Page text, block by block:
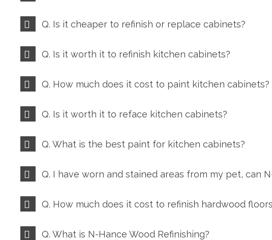
Q. Is it cheaper to refinish or replace cabinets?
Q. Is it worth it to refinish kitchen cabinets?
Q. How much does it cost to paint kitchen cabinets?
Q. Is it worth it to reface kitchen cabinets?
Q. What is the best paint for kitchen cabinets?
Q. I have worn and stained areas from my pet, can
Q. How much does it cost to refinish hardwood
Q. What is N-Hance Wood Refinishing?